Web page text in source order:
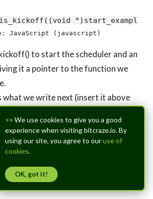
>>We use cookies to give you a good
experience when visiting bitcraze.io. By
using our site, you agree to ouruse of
cookies.
OK, got it!
void *)start_example);
JavaScript ( javascript )
to start the scheduler and an
it a pointer to the function we
what we write next (insert it above
such that it is found in the code of